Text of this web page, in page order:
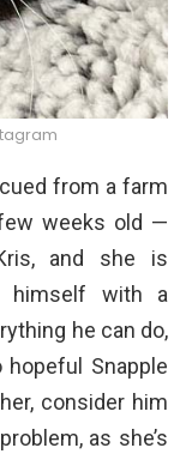
from a farm
weeks old —
and she is
himself with a
he can do,
hopeful Snapple
consider him
as she’s